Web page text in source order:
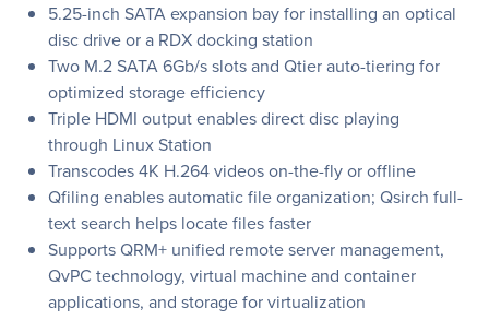
5.25-inch SATA expansion bay for installing an optical
disc drive or a RDX docking station
Two M.2 SATA 6Gb/s slots and Qtier auto-tiering for
optimized storage efficiency
Triple HDMI output enables direct disc playing
through Linux Station
Transcodes 4K H.264 videos on-the-fly or offline
Qfiling enables automatic file organization; Qsirch full-
text search helps locate files faster
Supports QRM+ unified remote server management,
QvPC technology, virtual machine and container
applications, and storage for virtualization